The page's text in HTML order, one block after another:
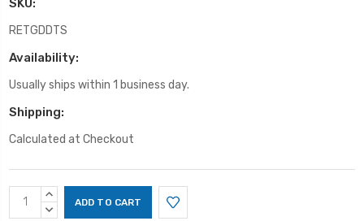
SKU:
RETGDDTS
Availability:
Usually ships within 1 business day.
Shipping:
Calculated at Checkout
Current
Stock:
INCREASE
QUANTITY:
DECREASE